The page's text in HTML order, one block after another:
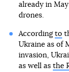
already in
drones.
According to
Ukraine as of
invasion,
as well as the